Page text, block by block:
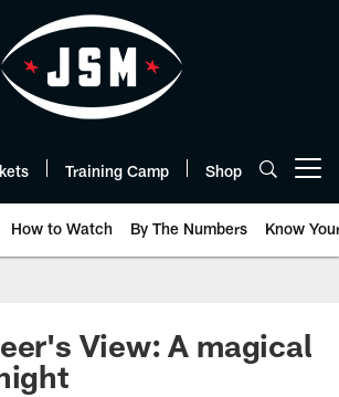
Training Camp Shop
How to Watch By The Numbers Know
View: A magical